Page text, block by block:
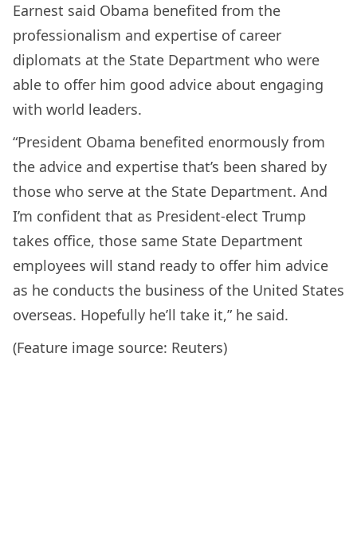
Earnest said Obama benefited from the
professionalism and expertise of career
diplomats at the State Department who were
able to offer him good advice about engaging
with world leaders.
“President Obama benefited enormously from
the advice and expertise that’s been shared by
those who serve at the State Department. And
I’m confident that as President-elect Trump
takes office, those same State Department
employees will stand ready to offer him advice
as he conducts the business of the United States
overseas. Hopefully he’ll take it,” he said.
(Feature image source: Reuters)